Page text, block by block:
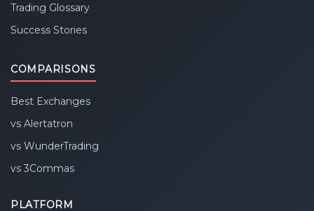
Trading Glossary
Success Stories
COMPARISONS
Best Exchanges
vs Alertatron
vs WunderTrading
vs 3Commas
PLATFORM